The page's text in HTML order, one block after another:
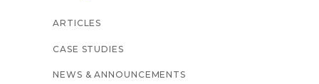
ARTICLES
CASE STUDIES
NEWS & ANNOUNCEMENTS